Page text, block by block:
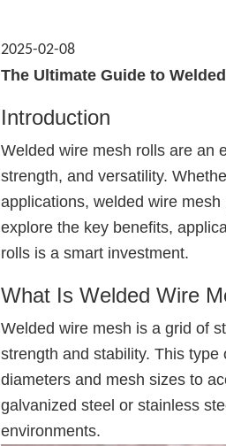
2025-02-08
The Ultimate Guide to
Introduction
Welded wire mesh rolls are an
strength, and versatility.
applications, welded wire
explore the key benefits,
rolls is a smart investment.
What Is Welded Wire
Welded wire mesh is a grid of
strength and stability. This
diameters and mesh sizes to
galvanized steel or stainless
environments.